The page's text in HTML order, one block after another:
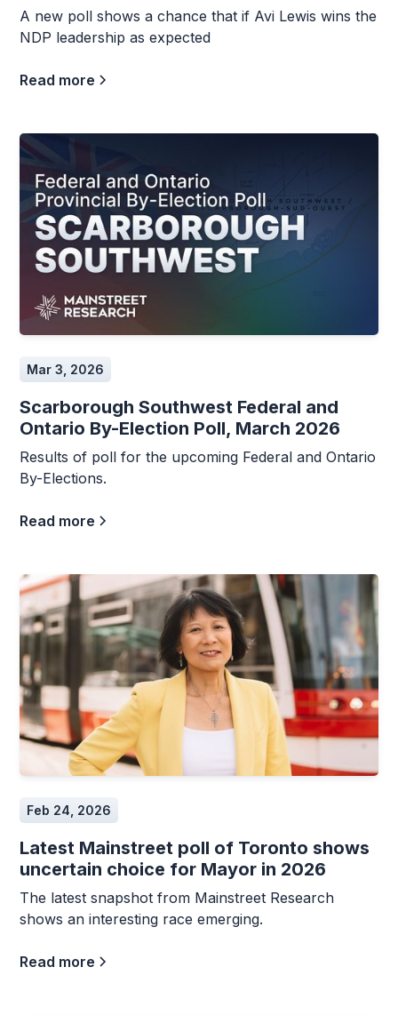
A new poll shows a chance that if Avi Lewis wins the
NDP leadership as expected
Read more
Mar 3, 2026
Scarborough Southwest Federal and
Ontario By-Election Poll, March 2026
Results of poll for the upcoming Federal and Ontario
By-Elections.
Read more
Feb 24, 2026
Latest Mainstreet poll of Toronto shows
uncertain choice for Mayor in 2026
The latest snapshot from Mainstreet Research
shows an interesting race emerging.
Read more